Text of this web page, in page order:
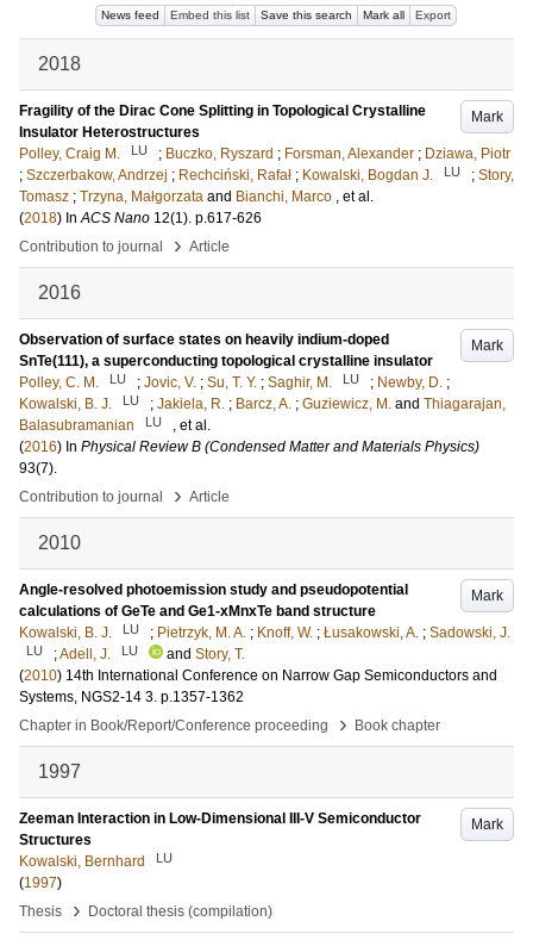
News feed Embed this list Save this search Mark all Export
2018
Mark
Fragility of the Dirac Cone Splitting in Topological Crystalline
Insulator Heterostructures
Polley, Craig M.
LU ; Buczko, Ryszard ; Forsman, Alexander ; Dziawa, Piotr
; Szczerbakow, Andrzej ; Rechciński, Rafał ; Kowalski, Bogdan J. LU ; Story,
Tomasz ; Trzyna, Małgorzata and Bianchi, Marco , et al.
(2018) InACS Nano 12(1). p.617-626
Contribution to journal
› Article
2016
Mark
Observation of surface states on heavily indium-doped
SnTe(111), a superconducting topological crystalline insulator
Polley, C. M.
LU ; Jovic, V. ; Su, T. Y. ; Saghir, M. LU ; Newby, D. ;
Kowalski, B. J.
LU ; Jakiela, R. ; Barcz, A. ; Guziewicz, M. and Thiagarajan,
Balasubramanian
LU
, et al.
(2016) In Physical Review B (Condensed Matter and Materials Physics)
93(7).
Contribution to journal
› Article
2010
Mark
Angle-resolved photoemission study and pseudopotential
calculations of GeTe and Ge1-xMnxTe band structure
Kowalski, B. J.
LU ; Pietrzyk, M. A. ; Knoff, W. ; Łusakowski, A. ; Sadowski, J.
LU ;Adell, J. LU and Story, T.
(2010) 14th International Conference on Narrow Gap Semiconductors and
Systems, NGS2-14 3. p.1357-1362
Chapter in Book/Report/Conference proceeding
› Book chapter
1997
Mark
Zeeman Interaction in Low-Dimensional III-V Semiconductor
Structures
Kowalski, Bernhard
LU
(1997)
Thesis
› Doctoral thesis (compilation)